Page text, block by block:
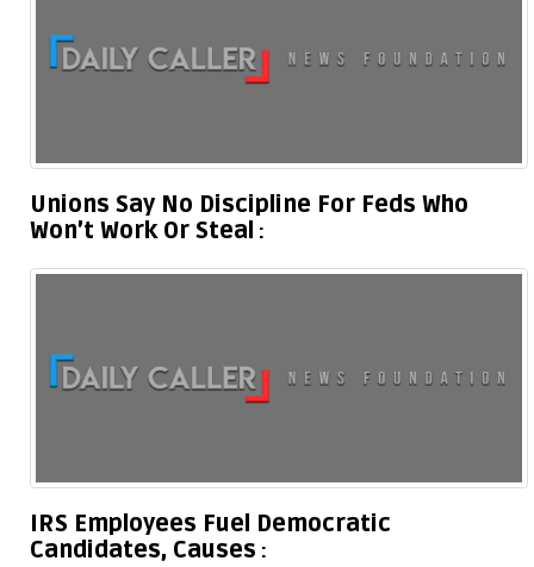
Unions Say No Discipline For Feds Who
Won’t Work Or Steal
IRS Employees Fuel Democratic
Candidates, Causes